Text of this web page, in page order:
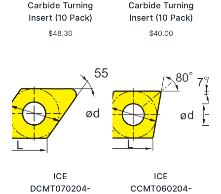
Carbide Turning
Insert (10 Pack)
$48.30
Carbide Turning
Insert (10 Pack)
$40.00
ICE
DCMT070204-
ICE
CCMT060204-